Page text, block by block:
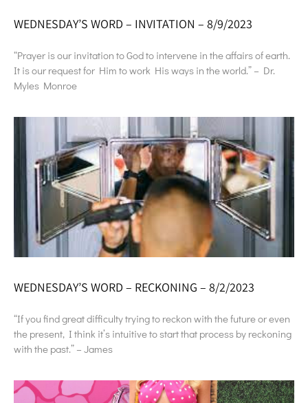
WEDNESDAY’S WORD – INVITATION – 8/9/2023
“Prayer is our invitation to God to intervene in the affairs of earth.
It is our request for Him to work His ways in the world.” – Dr.
Myles Monroe
WEDNESDAY’S WORD – RECKONING – 8/2/2023
“If you find great difficulty trying to reckon with the future or even
the present, I think it’s intuitive to start that process by reckoning
with the past.” – James